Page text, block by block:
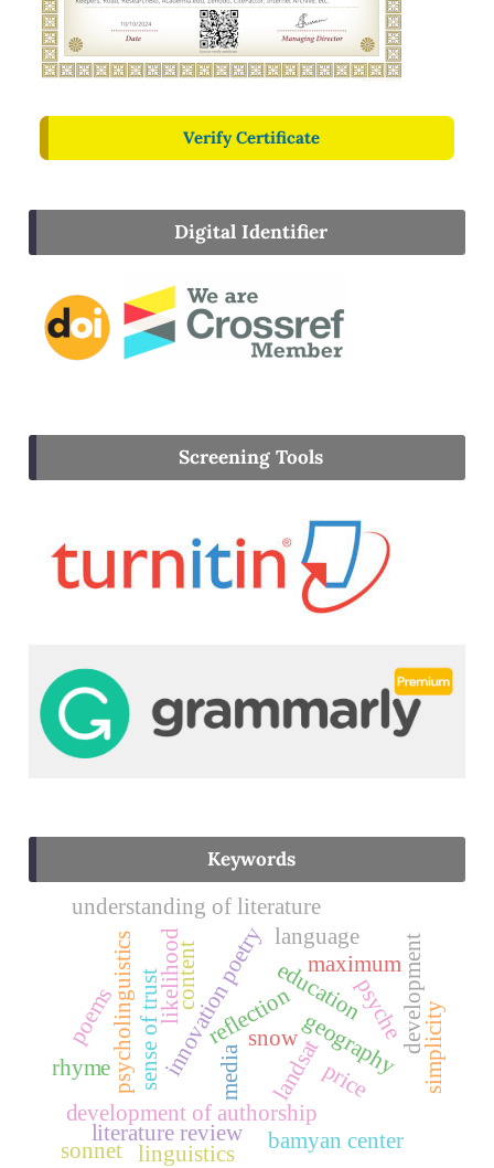
Verify Certificate
Digital Identifier
Screening Tools
Keywords
innovation poetrylandsatgeography
education
development of authorship
understanding of literature
sense of trust reflection
literature review bamyan center
likelihood maximum
snow
media
psycholinguistics
linguistics
psyche
language developmentsimplicity
poems
price
rhyme
content
sonnet